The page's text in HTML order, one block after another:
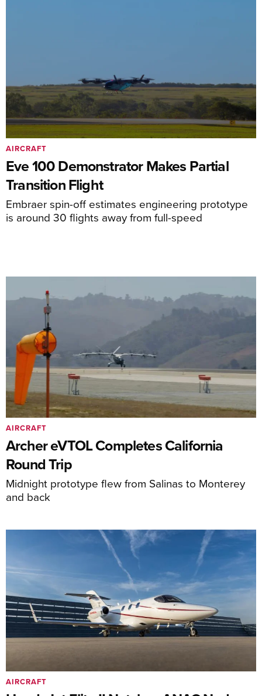
Eve 100 Demonstrator Makes Partial
Transition Flight
Embraer spin-off estimates engineering prototype
is around 30 flights away from full-speed
AIRCRAFT
Archer eVTOL Completes California
Round Trip
Midnight prototype flew from Salinas to Monterey
and back
AIRCRAFT
AIRCRAFT